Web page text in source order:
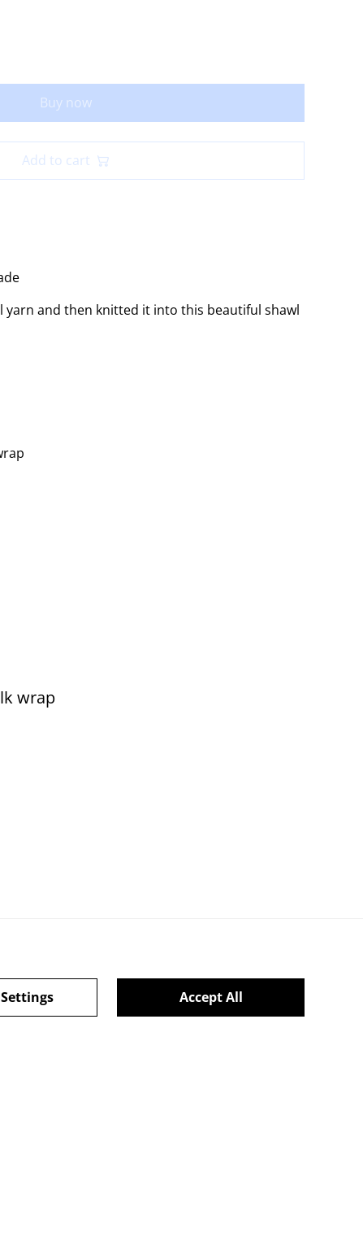
Buy now
Add to cart
yarn and then knitted it into this beautiful shawl
wrap
Accept All